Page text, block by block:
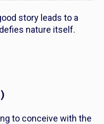
story leads to a
nature itself.
to conceive with the